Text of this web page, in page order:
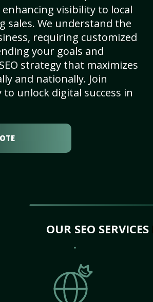
enhancing visibility to local
sales. We understand the
requiring customized
your goals and
strategy that maximizes
and nationally. Join
to unlock digital success in
OUR SEO